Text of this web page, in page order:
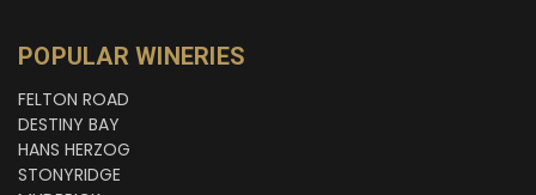
POPULAR WINERIES
FELTON ROAD
DESTINY BAY
HANS HERZOG
STONYRIDGE